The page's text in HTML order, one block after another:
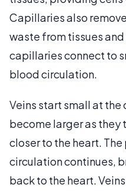
Capillaries also
waste from tissues
capillaries connect to
blood circulation.
Veins start small at
become larger as they
closer to the heart.
circulation continues,
back to the heart.